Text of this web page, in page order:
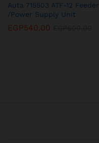
Auta 715503 ATF-12 Feeder
/Power Supply Unit
EGP540.00